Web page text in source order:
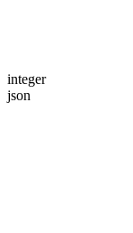
integer
json